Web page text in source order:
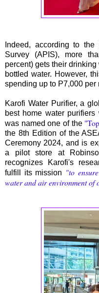
Indeed, according to
Survey (APIS), more
percent) gets their
bottled water. However,
spending up to P7,000 per
Karofi Water Purifier, a
best home water
was named one of the
the 8th Edition of the
Ceremony 2024, and is
a pilot store at
recognizes Karofi's
fulfill its mission "to
water and air environment of